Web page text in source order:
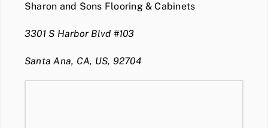
Sharon and Sons Flooring & Cabinets
3301 S Harbor Blvd #103
Santa Ana, CA, US, 92704